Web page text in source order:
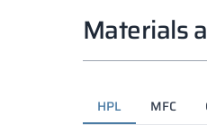
Materials
HPL MFC